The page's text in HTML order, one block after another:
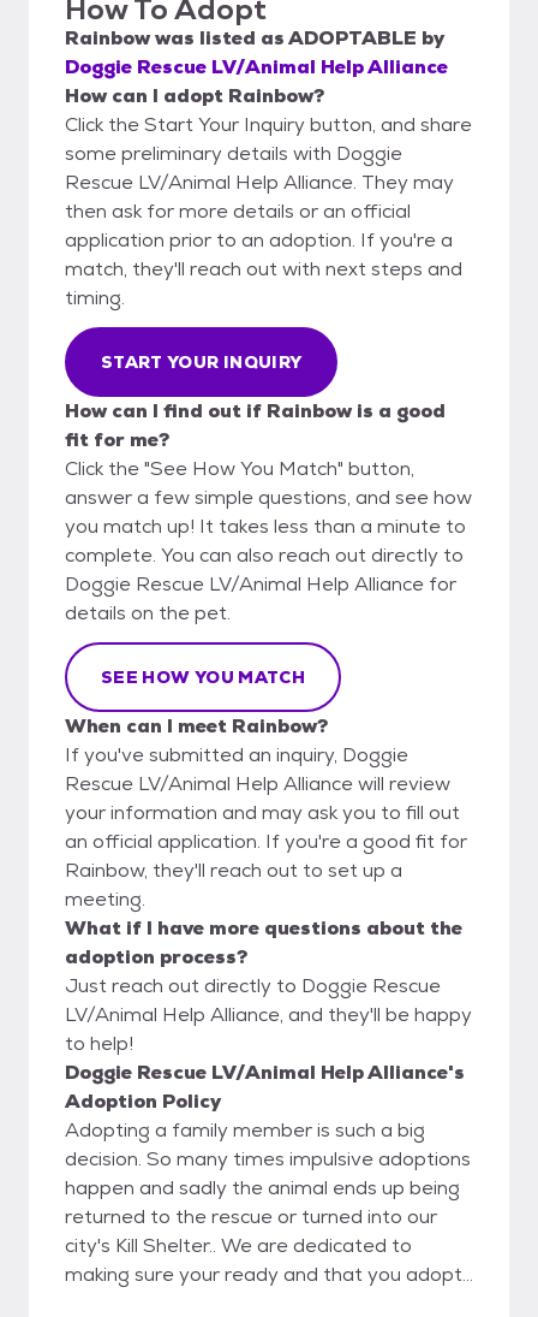
How To Adopt
Rainbowwas listed asADOPTABLE by
Doggie Rescue LV/Animal Help Alliance
How can I adopt Rainbow?
Click the Start Your Inquiry button, and share
some preliminary details with Doggie
Rescue LV/Animal Help Alliance. They may
then ask for more details or an official
application prior to an adoption. If you're a
match, they'll reach out with next steps and
timing.
START YOUR INQUIRY
How can I find out if Rainbow is a good
fit for me?
Click the "See How You Match" button,
answer a few simple questions, and see how
you match up! It takes less than a minute to
complete. You can also reach out directly to
Doggie Rescue LV/Animal Help Alliance for
details on the pet.
SEE HOW YOU MATCH
When can I meet Rainbow?
If you've submitted an inquiry, Doggie
Rescue LV/Animal Help Alliance will review
your information and may ask you to fill out
an official application. If you're a good fit for
Rainbow, they'll reach out to set up a
meeting.
What if I have more questions about the
adoption process?
Just reach out directly to Doggie Rescue
LV/Animal Help Alliance, and they'll be happy
to help!
Doggie Rescue LV/Animal Help Alliance's
Adoption Policy
Adopting a family member is such a big
decision. So many times impulsive adoptions
happen and sadly the animal ends up being
returned to the rescue or turned into our
city's Kill Shelter.. We are dedicated to
making sure your ready and that you adopt